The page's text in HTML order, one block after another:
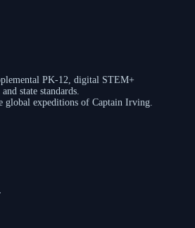
PK-12, digital STEM+
state standards.
global expeditions of Captain Irving.